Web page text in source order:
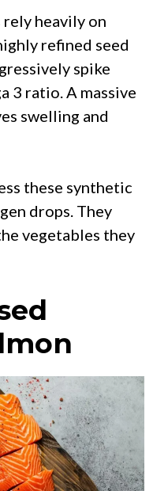
heavily on
refined seed
spike
3 ratio. A massive
swelling and
these synthetic
drops. They
vegetables they